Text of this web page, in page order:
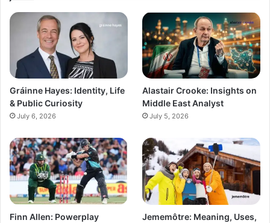
Gráinne Hayes: Identity, Life
& Public Curiosity
July 6, 2026
Alastair Crooke: Insights on
Middle East Analyst
July 5, 2026
Finn Allen: Powerplay
Jememôtre: Meaning, Uses,